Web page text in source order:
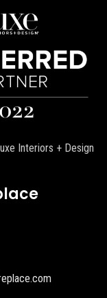
Interiors + Design